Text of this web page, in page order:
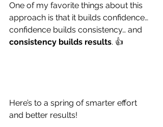
One of my favorite things about this
approach is that it builds confidence…
confidence builds consistency… and
consistency builds results. 👍
Here’s to a spring of smarter effort
and better results!